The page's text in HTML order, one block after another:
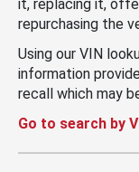
it, replacing it,
repurchasing the
Using our VIN
information
recall which may
Go to search by